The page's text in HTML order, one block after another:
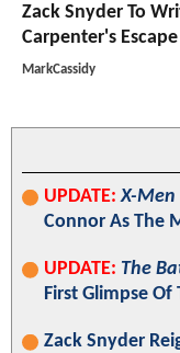
Zack Snyder To
Carpenter's
MarkCassidy
UPDATE: X-Men
Connor As The
UPDATE: The
First Glimpse
Zack Snyder